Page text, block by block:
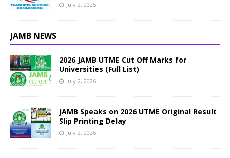
July 2, 2025
JAMB NEWS
2026 JAMB UTME Cut Off Marks for
Universities (Full List)
July 2, 2026
JAMB Speaks on 2026 UTME Original Result
Slip Printing Delay
July 2, 2026